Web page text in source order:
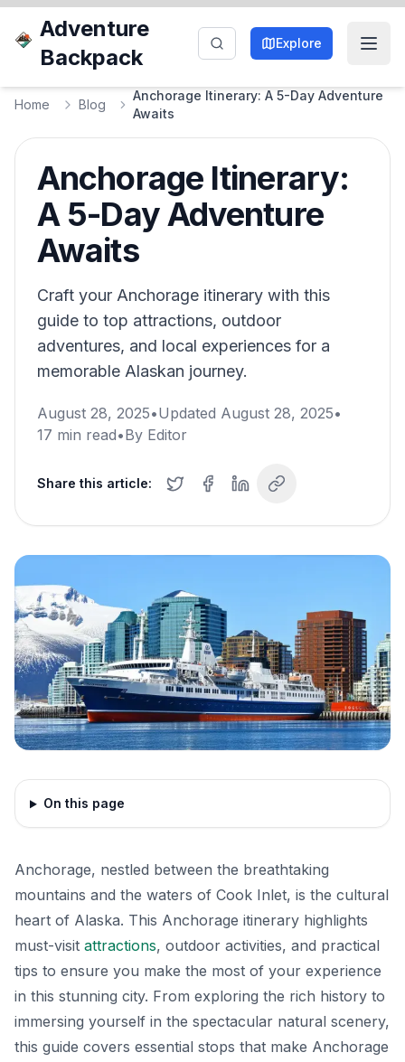
Adventure
Backpack
Explore
Home Blog
Anchorage Itinerary: A 5-Day Adventure
Awaits
Anchorage Itinerary:
A 5-Day Adventure
Awaits
Craft your Anchorage itinerary with this
guide to top attractions, outdoor
adventures, and local experiences for a
memorable Alaskan journey.
August 28, 2025•Updated August 28, 2025•
17 min read•By Editor
Share this article:
On this page
Anchorage, nestled between the breathtaking
mountains and the waters of Cook Inlet, is the cultural
heart of Alaska. This Anchorage itinerary highlights
must-visit attractions, outdoor activities, and practical
tips to ensure you make the most of your experience
in this stunning city. From exploring the rich history to
immersing yourself in the spectacular natural scenery,
this guide covers essential stops that make Anchorage